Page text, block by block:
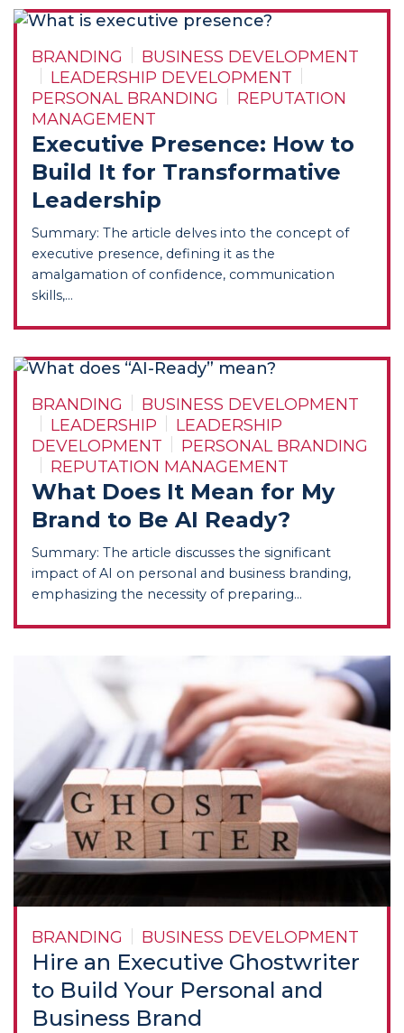
BRANDING
BUSINESS DEVELOPMENT
LEADERSHIP DEVELOPMENT
PERSONAL BRANDING
REPUTATION
MANAGEMENT
Executive Presence: How to
Build It for Transformative
Leadership
Summary: The article delves into the concept of
executive presence, defining it as the
amalgamation of confidence, communication
skills,...
BRANDING
BUSINESS DEVELOPMENT
LEADERSHIP
LEADERSHIP
DEVELOPMENT
PERSONAL BRANDING
REPUTATION MANAGEMENT
What Does It Mean for My
Brand to Be AI Ready?
Summary: The article discusses the significant
impact of AI on personal and business branding,
emphasizing the necessity of preparing...
BRANDING BUSINESS DEVELOPMENT
Hire an Executive Ghostwriter
to Build Your Personal and
Business Brand